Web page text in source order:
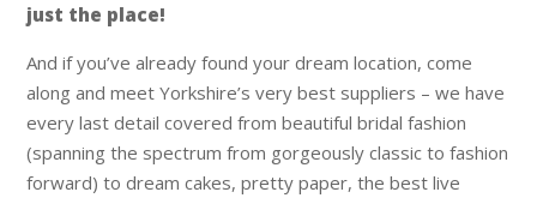
just the place!
And if you’ve already found your dream location, come
along and meet Yorkshire’s very best suppliers – we have
every last detail covered from beautiful bridal fashion
(spanning the spectrum from gorgeously classic to fashion
forward) to dream cakes, pretty paper, the best live